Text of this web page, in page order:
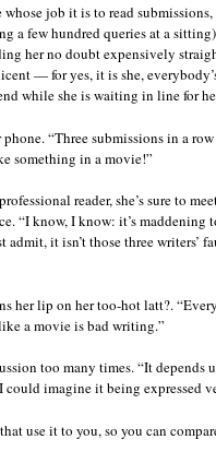
job it is to read
a few hundred queries at a
her no doubt expensively
— for yes, it is she,
while she is waiting in line for
“Three submissions in a
something in a movie!”
reader, she’s sure to
“I know, I know: it’s maddening
it isn’t those three writers’
her lip on her too-hot latt?.
a movie is bad writing.”
too many times. “It depends
could imagine it being expressed
use it to you, so you can